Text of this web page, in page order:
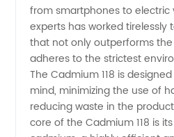
Quality
Wholesale
Supplier
from smartphones to electric
experts has worked
that not only outperforms
adheres to the strictest
The Cadmium 118 is
mind, minimizing the use of
reducing waste in the
core of the Cadmium 118 is